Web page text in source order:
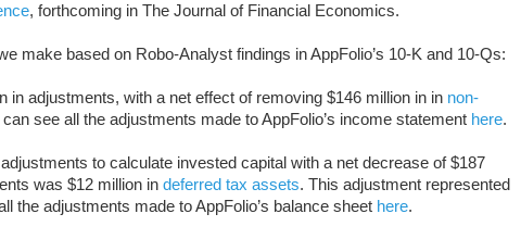
, forthcoming in The Journal of Financial Economics.
make based on Robo-Analyst findings in AppFolio’s 10-K and 10-Qs:
in adjustments, with a net effect of removing $146 million in in non-
see all the adjustments made to AppFolio’s income statement here.
to calculate invested capital with a net decrease of $187
was $12 million in deferred tax assets. This adjustment represented
the adjustments made to AppFolio’s balance sheet here.